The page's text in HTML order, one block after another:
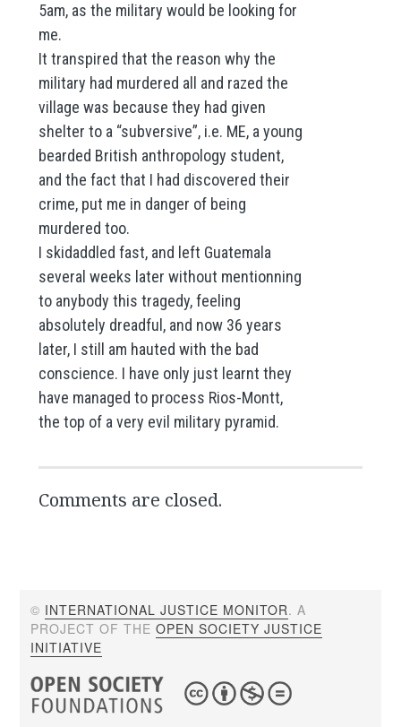
5am, as the military would be looking for
me.
It transpired that the reason why the
military had murdered all and razed the
village was because they had given
shelter to a “subversive”, i.e. ME, a young
bearded British anthropology student,
and the fact that I had discovered their
crime, put me in danger of being
murdered too.
I skidaddled fast, and left Guatemala
several weeks later without mentionning
to anybody this tragedy, feeling
absolutely dreadful, and now 36 years
later, I still am hauted with the bad
conscience. I have only just learnt they
have managed to process Rios-Montt,
the top of a very evil military pyramid.
Comments are closed.
© INTERNATIONAL JUSTICE MONITOR. A
PROJECT OF THEOPEN SOCIETY JUSTICE
INITIATIVE